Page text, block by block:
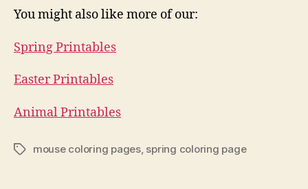
You might also like more of our:
Spring Printables
Easter Printables
Animal Printables
Tagsmouse coloring pages, spring coloring page